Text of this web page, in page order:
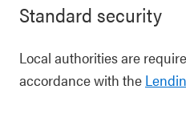
Standard security
Local authorities are
accordance with the